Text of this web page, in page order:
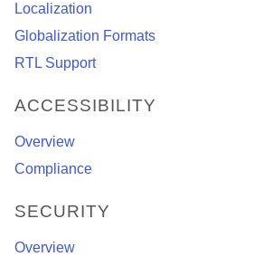
Localization
Globalization Formats
RTL Support
ACCESSIBILITY
Overview
Compliance
SECURITY
Overview